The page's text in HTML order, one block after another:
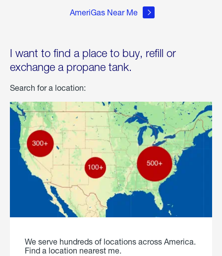
AmeriGas Near Me
I want to find a place to buy, refill or
exchange a propane tank.
Search for a location:
We serve hundreds of locations across America.
Find a location nearest me.